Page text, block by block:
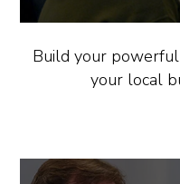
Build your
your local